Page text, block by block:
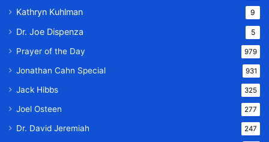
Kathryn Kuhlman 9
Dr. Joe Dispenza 5
Prayer of the Day 979
Jonathan Cahn Special 931
Jack Hibbs 325
Joel Osteen 277
Dr. David Jeremiah 247